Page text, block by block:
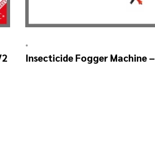
•
Insecticide Fogger Machine –